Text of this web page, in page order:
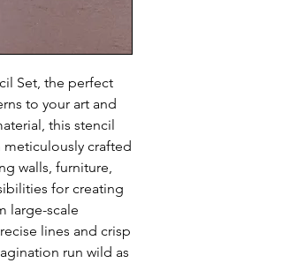
Set, the perfect
to your art and
this stencil
meticulously crafted
walls, furniture,
for creating
large-scale
lines and crisp
run wild as